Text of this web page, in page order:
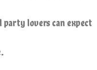
party lovers can expect